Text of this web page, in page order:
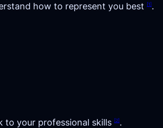
how to represent you best
[1].
to your professional skills [2].